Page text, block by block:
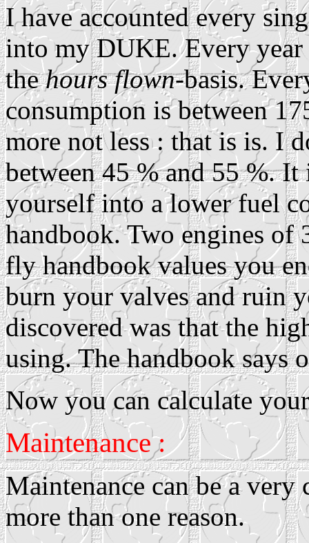
I have accounted every
into my DUKE. Every
thehours flown-basis.
consumption is between
more not less : that is is. I
between 45 % and 55 %.
yourself into a lower fuel
handbook. Two engines of
fly handbook values you
burn your valves and ruin
discovered was that the
using. The handbook says
Now you can calculate
Maintenance :
Maintenance can be a
more than one reason.